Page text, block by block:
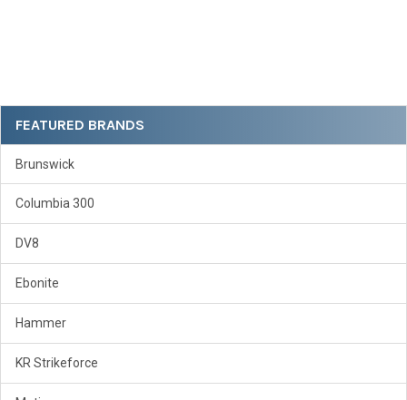
Sidebar
FEATURED BRANDS
Brunswick
Columbia 300
DV8
Ebonite
Hammer
KR Strikeforce